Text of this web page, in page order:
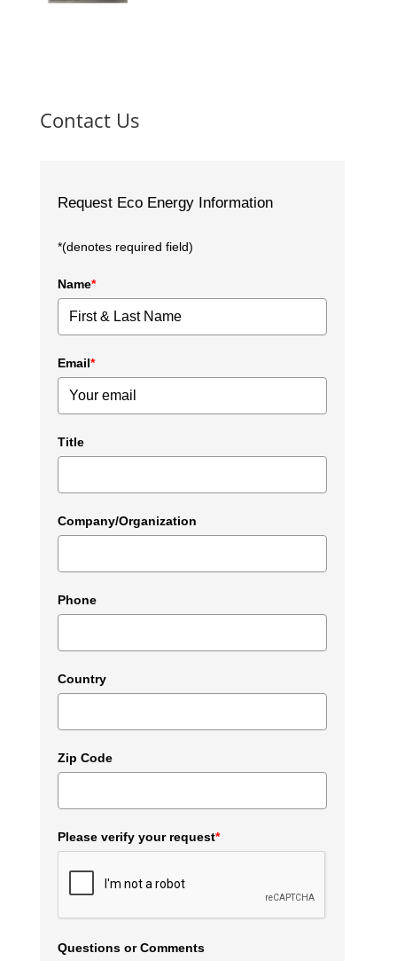
Contact Us
Request Eco Energy Information
*(denotes required field)
Name*
Email*
Title
Company/Organization
Phone
Country
Zip Code
Please verify your request*
Questions or Comments